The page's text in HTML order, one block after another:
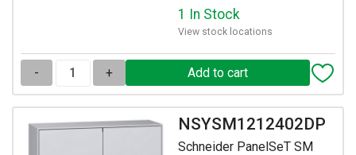
1 In Stock
View stock locations
- +
NSYSM1212402DP
Schneider PanelSeT SM